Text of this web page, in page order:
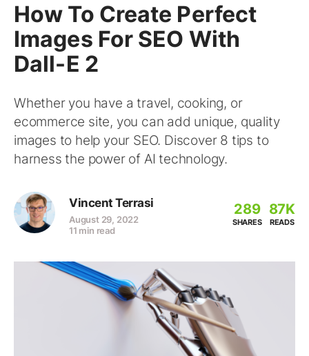
How To Create Perfect
Images For SEO With
Dall-E 2
Whether you have a travel, cooking, or
ecommerce site, you can add unique, quality
images to help your SEO. Discover 8 tips to
harness the power of AI technology.
Vincent Terrasi
August 29, 2022
11 min read
289
SHARES
87K
READS